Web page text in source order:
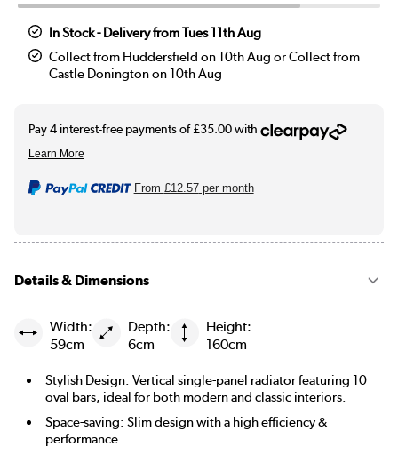
In Stock - Delivery from Tues 11th Aug
Collect from Huddersfield on 10th Aug or Collect from
Castle Donington on 10th Aug
From £12.57per month
Details & Dimensions
Width:
59cm
Depth:
6cm
Height:
160cm
Stylish Design: Vertical single-panel radiator featuring 10
oval bars, ideal for both modern and classic interiors.
Space-saving: Slim design with a high efficiency &
performance.